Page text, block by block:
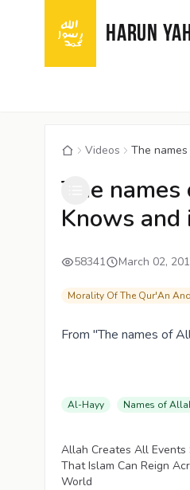
HARUN
Videos The
The
Knows
58341 March 02,
Morality Of The Qur'An
From "The names of
Al-Hayy Names of
Allah Creates All Events
That Islam Can Reign
World